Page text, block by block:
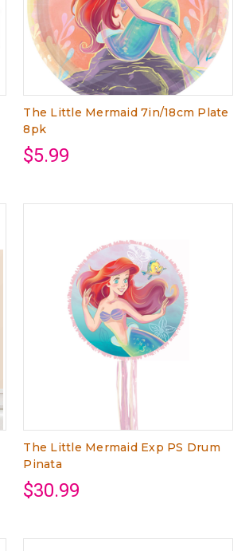
The Little Mermaid 7in/18cm Plate
8pk
$5.99
The Little Mermaid Exp PS Drum
Pinata
$30.99